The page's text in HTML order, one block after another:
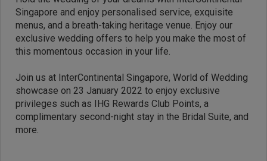
Singapore and enjoy personalised service, exquisite
menus, and a breath-taking heritage venue. Enjoy our
exclusive wedding offers to help you make the most of
this momentous occasion in your life.
Join us at InterContinental Singapore, World of Wedding
showcase on 23 January 2022 to enjoy exclusive
privileges such as IHG Rewards Club Points, a
complimentary second-night stay in the Bridal Suite, and
more.